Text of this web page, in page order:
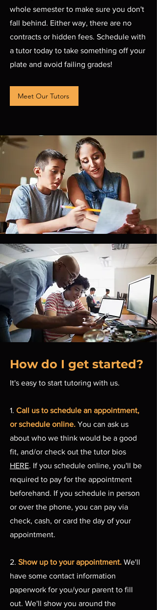
whole semester to make sure you don't
fall behind. Either way, there are no
contracts or hidden fees. Schedule with
a tutor today to take something off your
plate and avoid failing grades!
Meet Our Tutors
How do I get started?
It's easy to start tutoring with us.
1. Call us to schedule an appointment,
or schedule online. You can ask us
about who we think would be a good
fit, and/or check out the tutor bios
HERE. If you schedule online, you'll be
required to pay for the appointment
beforehand. If you schedule in person
or over the phone, you can pay via
check, cash, or card the day of your
appointment.
2. Show up to your appointment. We'll
have some contact information
paperwork for you/your parent to fill
out. We'll show you around the